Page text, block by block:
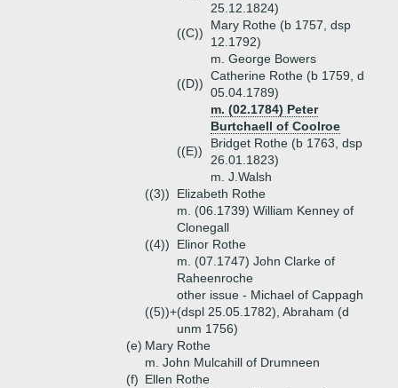
25.12.1824)
((C))
Mary Rothe (b 1757, dsp
12.1792)
m. George Bowers
((D))
Catherine Rothe (b 1759, d
05.04.1789)
m. (02.1784) Peter
Burtchaell of Coolroe
((E))
Bridget Rothe (b 1763, dsp
26.01.1823)
m. J.Walsh
((3))
Elizabeth Rothe
m. (06.1739) William Kenney of
Clonegall
((4))
Elinor Rothe
m. (07.1747) John Clarke of
Raheenroche
((5))+
other issue - Michael of Cappagh
(dspl 25.05.1782), Abraham (d
unm 1756)
(e) Mary Rothe
m. John Mulcahill of Drumneen
(f) Ellen Rothe